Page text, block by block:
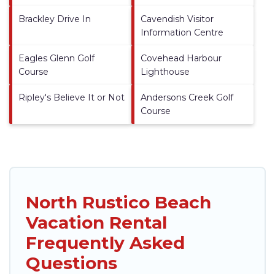
Brackley Drive In
Cavendish Visitor
Information Centre
Eagles Glenn Golf
Course
Covehead Harbour
Lighthouse
Ripley's Believe It or Not
Andersons Creek Golf
Course
North Rustico Beach
Vacation Rental
Frequently Asked
Questions